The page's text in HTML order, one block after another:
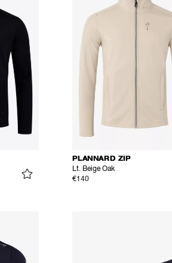
PLANNARD ZIP
Lt. Beige Oak
€140